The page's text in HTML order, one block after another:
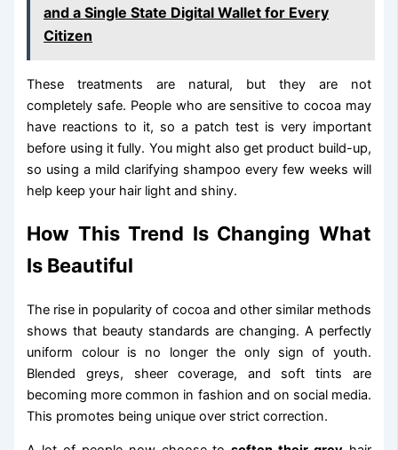
and a Single State Digital Wallet for Every
Citizen
These treatments are natural, but they are not
completely safe. People who are sensitive to cocoa may
have reactions to it, so a patch test is very important
before using it fully. You might also get product build-up,
so using a mild clarifying shampoo every few weeks will
help keep your hair light and shiny.
How This Trend Is Changing What
Is Beautiful
The rise in popularity of cocoa and other similar methods
shows that beauty standards are changing. A perfectly
uniform colour is no longer the only sign of youth.
Blended greys, sheer coverage, and soft tints are
becoming more common in fashion and on social media.
This promotes being unique over strict correction.